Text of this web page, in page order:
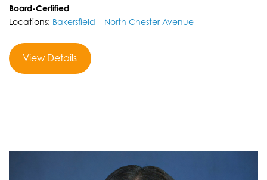
Board-Certified
Locations: Bakersfield – North Chester Avenue
View Details